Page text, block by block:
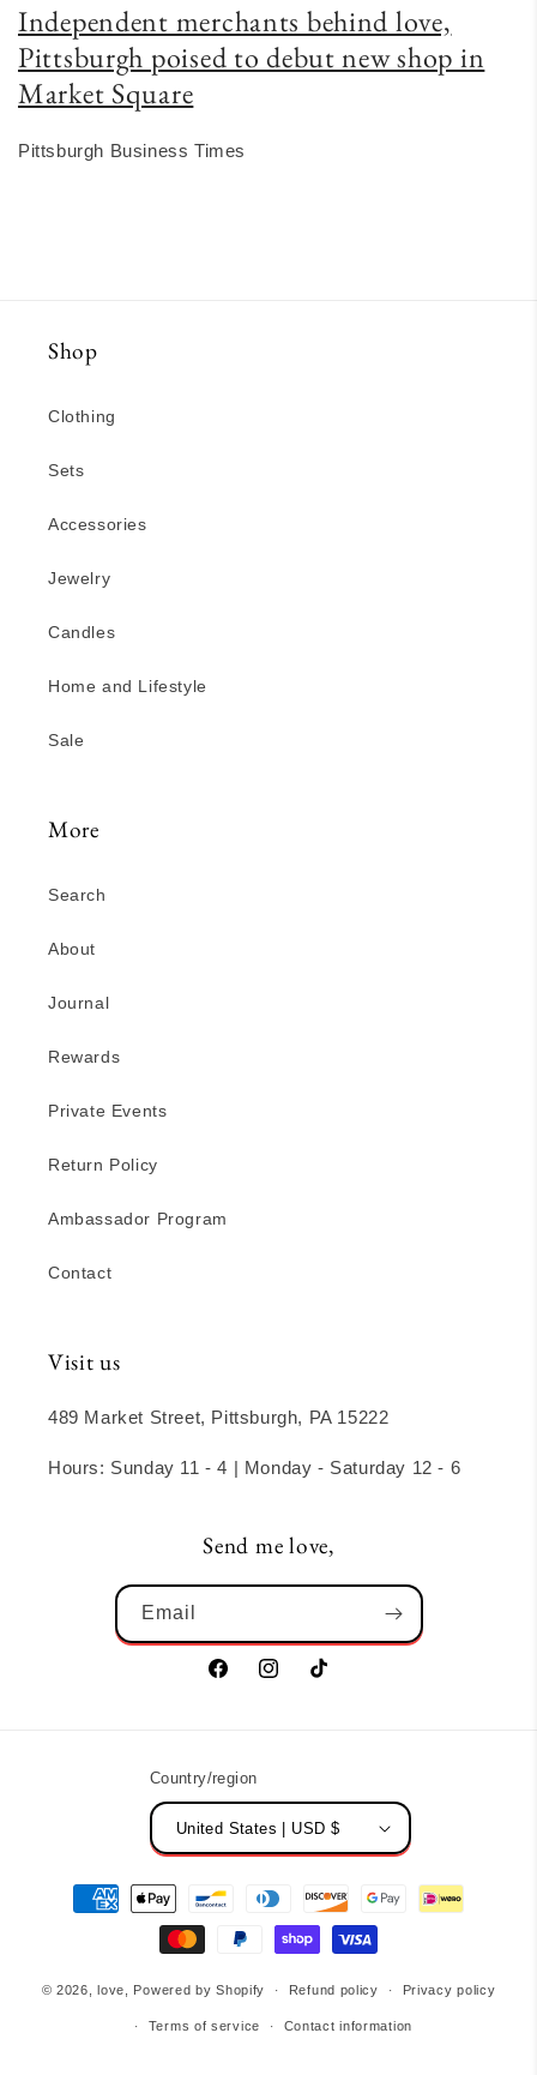
Independent merchants behind love,
Pittsburgh poised to debut new shop in
Market Square
Pittsburgh Business Times
Shop
Clothing
Sets
Accessories
Jewelry
Candles
Home and Lifestyle
Sale
More
Search
About
Journal
Rewards
Private Events
Return Policy
Ambassador Program
Contact
Visit us
489 Market Street, Pittsburgh, PA 15222
Hours: Sunday 11 - 4 | Monday - Saturday 12 - 6
Send me love,
Email
FacebookInstagramTikTok
Country/region
United States | USD $
Payment
methods
© 2026,love, Powered by Shopify Refund policy Privacy policy
Terms of service Contact information